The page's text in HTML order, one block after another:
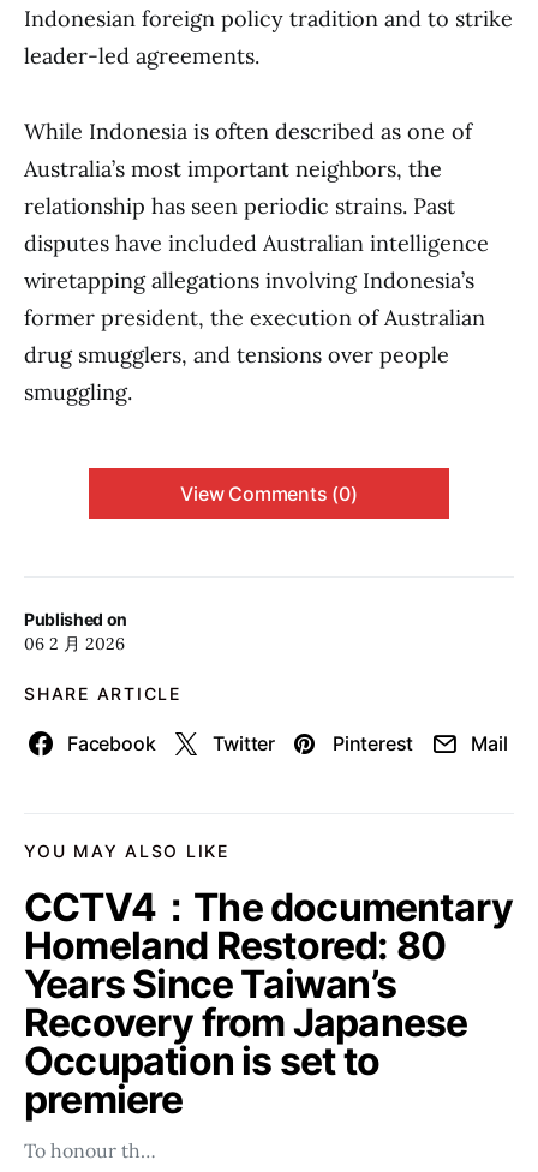
Published on
06 2 月 2026
SHARE ARTICLE
Facebook Twitter Pinterest Mail
Indonesian foreign policy tradition and to strike
leader-led agreements.
While Indonesia is often described as one of
Australia’s most important neighbors, the
relationship has seen periodic strains. Past
disputes have included Australian intelligence
wiretapping allegations involving Indonesia’s
former president, the execution of Australian
drug smugglers, and tensions over people
smuggling.
View Comments (0)
YOU MAY ALSO LIKE
CCTV4：The documentary
Homeland Restored: 80
Years Since Taiwan’s
Recovery from Japanese
Occupation is set to
premiere
To honour th…